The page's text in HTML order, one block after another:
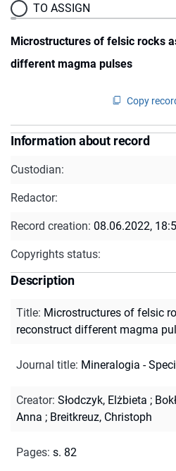
TO ASSIGN
Microstructures of felsic rocks
different magma pulses
Copy
Information about record
Custodian:
Redactor:
Record creation: 08.06.2022,
Copyrights status:
Description
Title: Microstructures of felsic
reconstruct different magma
Journal title: Mineralogia -
Creator: Słodczyk, Elżbieta ;
Anna ; Breitkreuz, Christoph
Pages: s. 82